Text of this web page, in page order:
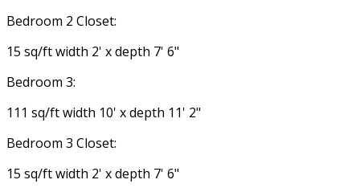
Bedroom 2 Closet:
15 sq/ft width 2' x depth 7' 6"
Bedroom 3:
111 sq/ft width 10' x depth 11' 2"
Bedroom 3 Closet:
15 sq/ft width 2' x depth 7' 6"